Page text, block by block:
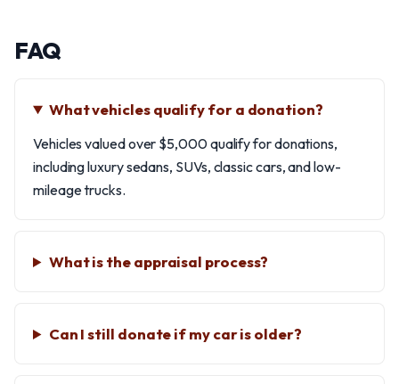
FAQ
What vehicles qualify for a donation?
Vehicles valued over $5,000 qualify for donations,
including luxury sedans, SUVs, classic cars, and low-
mileage trucks.
What is the appraisal process?
Can I still donate if my car is older?